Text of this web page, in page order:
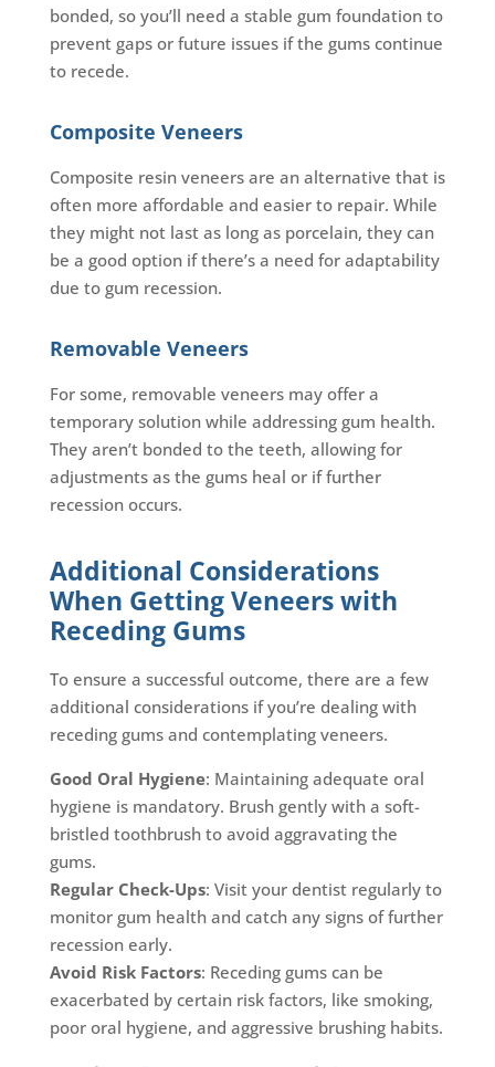
bonded, so you’ll need a stable gum foundation to
prevent gaps or future issues if the gums continue
to recede.
Composite Veneers
Composite resin veneers are an alternative that is
often more affordable and easier to repair. While
they might not last as long as porcelain, they can
be a good option if there’s a need for adaptability
due to gum recession.
Removable Veneers
For some, removable veneers may offer a
temporary solution while addressing gum health.
They aren’t bonded to the teeth, allowing for
adjustments as the gums heal or if further
recession occurs.
Additional Considerations
When Getting Veneers with
Receding Gums
To ensure a successful outcome, there are a few
additional considerations if you’re dealing with
receding gums and contemplating veneers.
Good Oral Hygiene: Maintaining adequate oral
hygiene is mandatory. Brush gently with a soft-
bristled toothbrush to avoid aggravating the
gums.
Regular Check-Ups: Visit your dentist regularly to
monitor gum health and catch any signs of further
recession early.
Avoid Risk Factors: Receding gums can be
exacerbated by certain risk factors, like smoking,
poor oral hygiene, and aggressive brushing habits.